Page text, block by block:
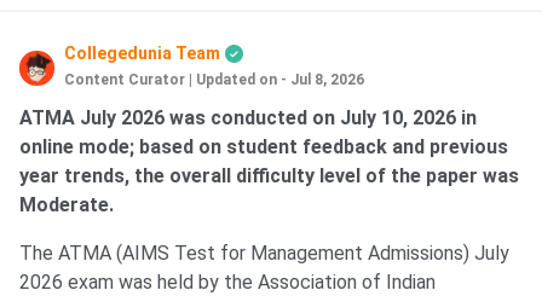
Collegedunia Team
Content Curator Updated on - Jul 8, 2026
ATMA July 2026 was conducted on July 10, 2026 in
online mode; based on student feedback and previous
year trends, the overall difficulty level of the paper was
Moderate.
The ATMA (AIMS Test for Management Admissions) July
2026 exam was held by the Association of Indian